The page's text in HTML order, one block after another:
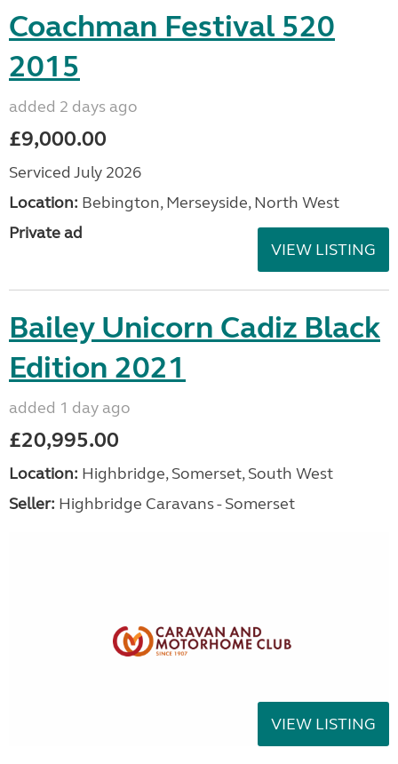
Coachman Festival 520
2015
added 2 days ago
£9,000.00
Serviced July 2026
Location: Bebington, Merseyside, North West
Private ad
VIEW LISTING
Bailey Unicorn Cadiz Black
Edition 2021
added 1 day ago
£20,995.00
Location: Highbridge, Somerset, South West
Seller: Highbridge Caravans - Somerset
VIEW LISTING